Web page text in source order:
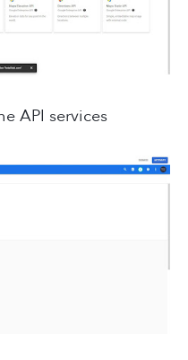
API services